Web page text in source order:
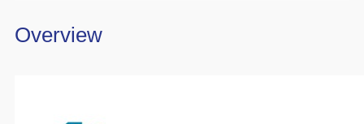
Overview